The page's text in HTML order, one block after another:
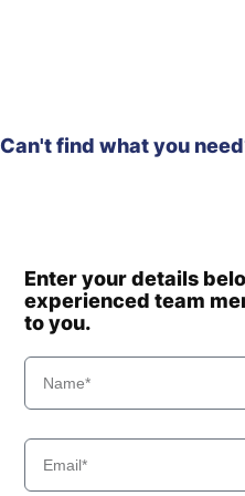
Hyundai
HL970A
Hyundai
HL975 T3
Hyundai
HL975A CVT
Hyundai
Hyundai
HL980 T3
Hyundai
Can't find what you
Enter your details
experienced team
to you.